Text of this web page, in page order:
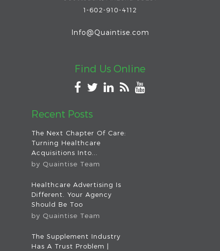
1-602-910-4112
Info@Quaintise.com
Find Us Online
Recent Posts
The Next Chapter Of Care:
Turning Healthcare
Acquisitions Into...
by Quaintise Team
Healthcare Advertising Is
Different. Your Agency
Should Be Too
by Quaintise Team
The Supplement Industry
Has A Trust Problem |